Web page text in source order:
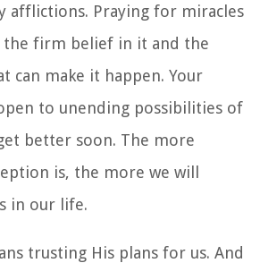
afflictions. Praying for miracles
the firm belief in it and the
can make it happen. Your
to unending possibilities of
better soon. The more
is, the more we will
in our life.
trusting His plans for us. And